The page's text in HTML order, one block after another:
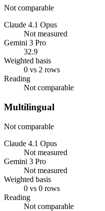
Not comparable
Claude 4.1 Opus
Not measured
Gemini 3 Pro
32.9
Weighted basis
0 vs 2 rows
Reading
Not comparable
Multilingual
Not comparable
Claude 4.1 Opus
Not measured
Gemini 3 Pro
Not measured
Weighted basis
0 vs 0 rows
Reading
Not comparable